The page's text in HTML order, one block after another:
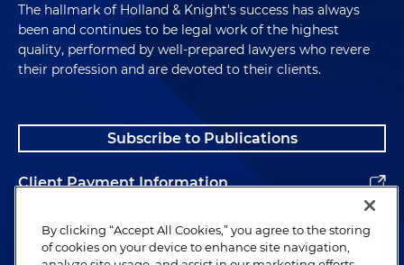
The hallmark of Holland & Knight's success has always
been and continues to be legal work of the highest
quality, performed by well-prepared lawyers who revere
their profession and are devoted to their clients.
Subscribe to Publications
Client Payment Information
Alumni
By clicking “Accept All Cookies,” you agree to the storing
of cookies on your device to enhance site navigation,